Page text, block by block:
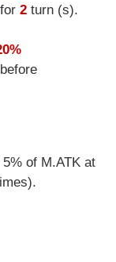
2turn (s).
of M.ATK at